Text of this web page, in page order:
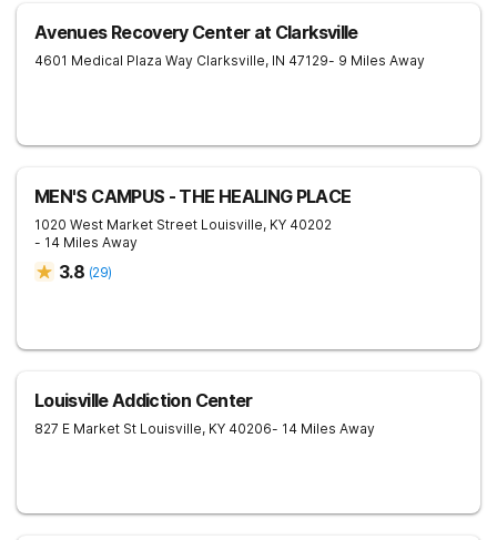
Avenues Recovery Center at Clarksville
4601 Medical Plaza Way Clarksville, IN 47129- 9 Miles Away
MEN'S CAMPUS - THE HEALING PLACE
1020 West Market Street Louisville, KY 40202
- 14 Miles Away
3.8 (29)
Louisville Addiction Center
827 E Market St Louisville, KY 40206- 14 Miles Away